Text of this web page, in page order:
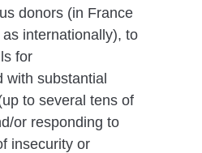
donors (in France
as internationally),to
for
withsubstantial
to several tens of
or responding to
insecurity or